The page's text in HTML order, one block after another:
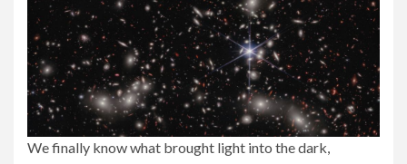
We finally know what brought light into the dark,